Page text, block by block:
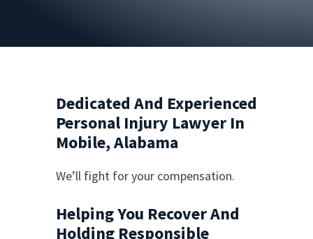
Dedicated And Experienced
Personal Injury Lawyer In
Mobile, Alabama
We’ll fight for your compensation.
Helping You Recover And
Holding Responsible